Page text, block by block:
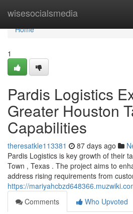
wisesocialsmedia
Home
Home
1
Pardis Logistics
Greater Houston
Capabilities
theresatkle113381 87 days ago
Pardis Logistics is key growth of their
Town , Texas . The project aims to
address rising requirements from
https://
Comments
Who Upvoted